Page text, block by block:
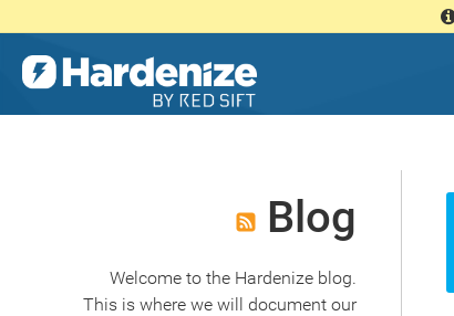
Blog
Welcome to the Hardenize blog.
This is where we will document our